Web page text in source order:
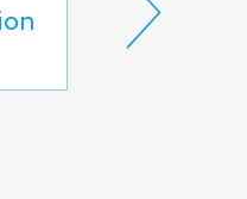
Hydraulic
actuation